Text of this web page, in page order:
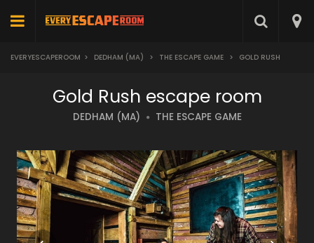
EVERYESCAPEROOM > DEDHAM (MA) > THE ESCAPE GAME > GOLD RUSH
Gold Rush escape room
DEDHAM (MA) THE ESCAPE GAME